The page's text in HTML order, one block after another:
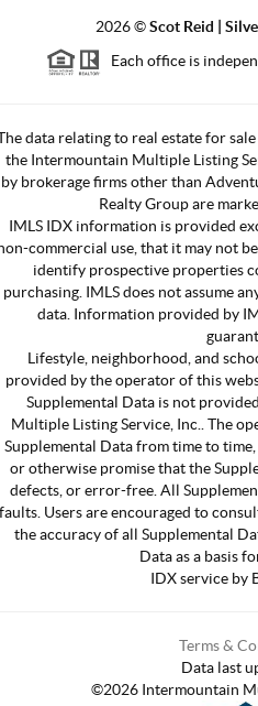
2026©Scot Reid |
Each office is
data relating to real estate for
the Intermountain Multiple Listing
by brokerage firms other than
Realty Group are
IMLS IDX information is provided
commercial use, that it may not
identify prospective properties
purchasing. IMLS does not assume
data. Information provided by
Lifestyle, neighborhood, and
provided by the operator of this
Supplemental Data is not
Multiple Listing Service, Inc.. The
Supplemental Data from time to
or otherwise promise that the
defects, or error-free. All
Users are encouraged to
the accuracy of all Supplemental
Data as a basis
IDX service by
Terms &
Data last
©2026Intermountain